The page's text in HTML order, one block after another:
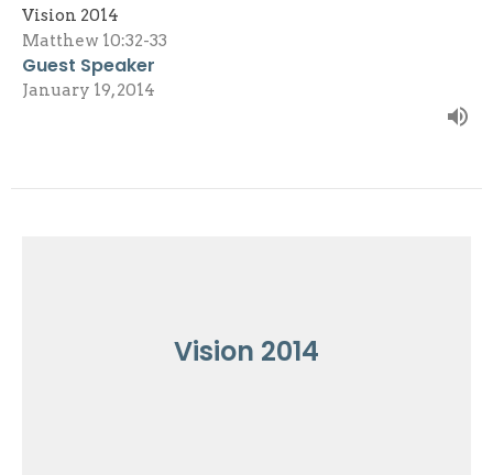
Vision 2014
Matthew 10:32-33
Guest Speaker
January 19, 2014
Vision 2014